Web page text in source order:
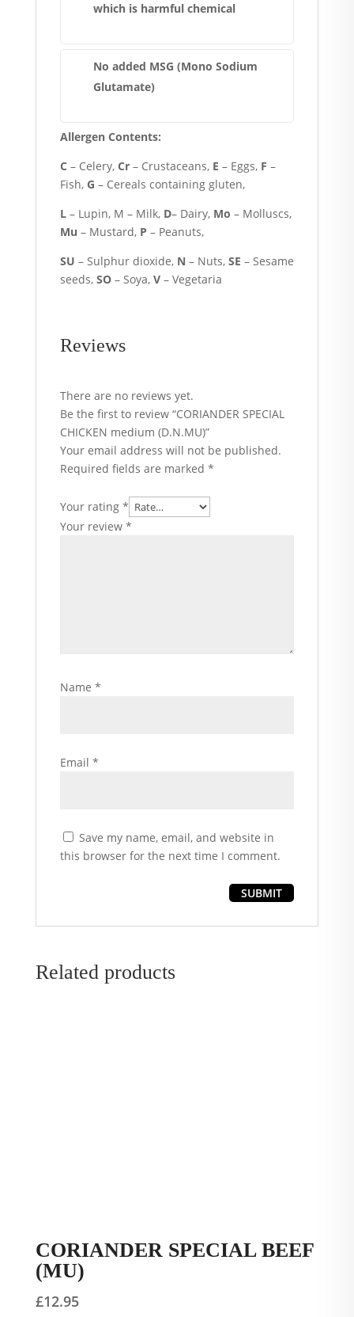
which is harmful chemical
No added MSG (Mono Sodium
Glutamate)
Allergen Contents:
C – Celery, Cr – Crustaceans, E – Eggs, F –
Fish, G – Cereals containing gluten,
L – Lupin, M – Milk, D– Dairy, Mo – Molluscs,
Mu – Mustard, P – Peanuts,
SU – Sulphur dioxide, N – Nuts, SE – Sesame
seeds, SO – Soya, V – Vegetaria
Reviews
There are no reviews yet.
Be the first to review “CORIANDER SPECIAL
CHICKEN medium (D.N.MU)”
Your email address will not be published.
Required fields are marked *
Your rating *
Your review *
Name *
Email *
Save my name, email, and website in
this browser for the next time I comment.
Related products
CORIANDER SPECIAL BEEF
(MU)
£12.95